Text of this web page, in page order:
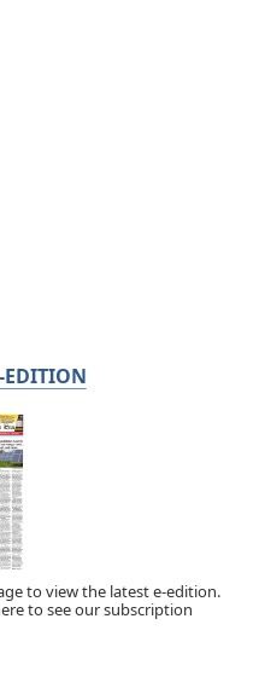
EDITION
to view the latest e-edition.
to see our subscription